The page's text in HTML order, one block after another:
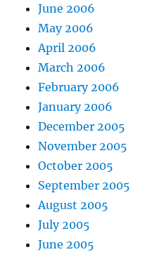
June 2006
May 2006
April 2006
March 2006
February 2006
January 2006
December 2005
November 2005
October 2005
September 2005
August 2005
July 2005
June 2005